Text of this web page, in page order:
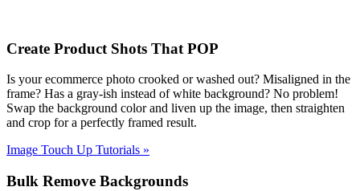
Create Product Shots That POP
Is your ecommerce photo crooked or washed out? Misaligned in the
frame? Has a gray-ish instead of white background? No problem!
Swap the background color and liven up the image, then straighten
and crop for a perfectly framed result.
Image Touch Up Tutorials »
Bulk Remove Backgrounds